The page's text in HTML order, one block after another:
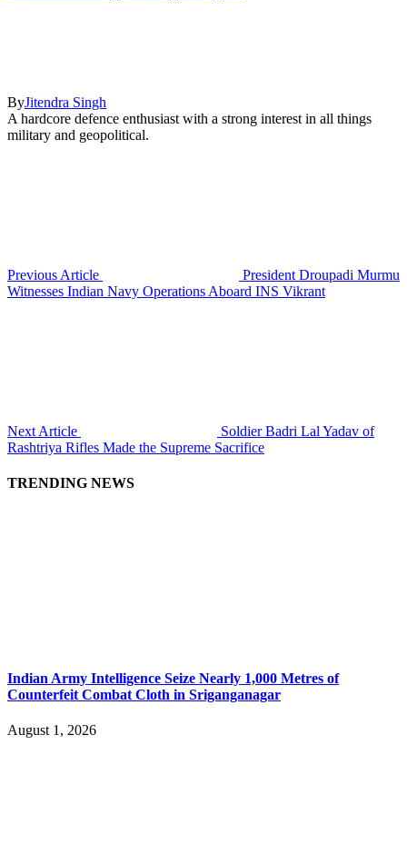
ByJitendra Singh
A hardcore defence enthusiast with a strong interest in all things
military and geopolitical.
Previous Article
President Droupadi Murmu
Witnesses Indian Navy Operations Aboard INS Vikrant
Next Article
Soldier Badri Lal Yadav of
Rashtriya Rifles Made the Supreme Sacrifice
TRENDING NEWS
Indian Army Intelligence Seize Nearly 1,000 Metres of
Counterfeit Combat Cloth in Sriganganagar
August 1, 2026